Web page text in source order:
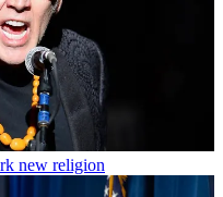
new religion